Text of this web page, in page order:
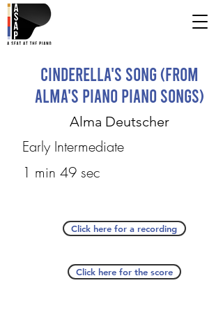
Cinderella's Song (from
Alma's Piano Piano Songs)
Alma Deutscher
Early Intermediate
1 min 49 sec
Click here for a recording
Click here for the score